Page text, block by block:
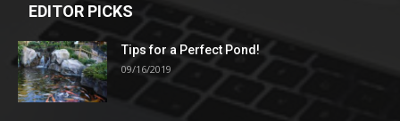
EDITOR PICKS
Tips for a Perfect Pond!
09/16/2019